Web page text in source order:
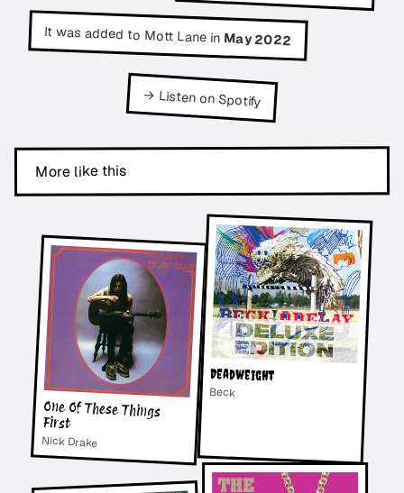
It was added to Mott Lane in May 2022
→ Listen on Spotify
More like this
One Of These Things
First
Nick Drake
Deadweight
Beck